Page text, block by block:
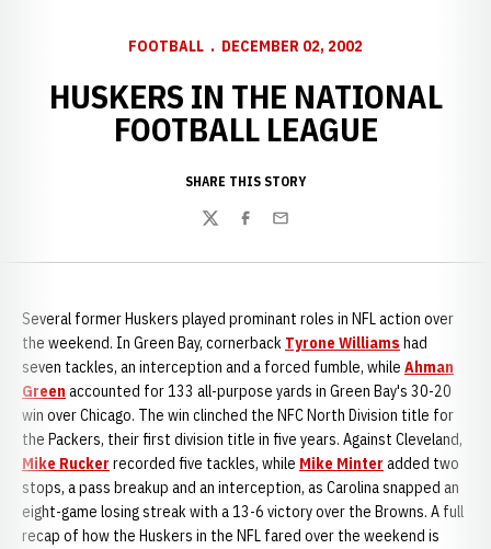
FOOTBALL DECEMBER 02, 2002
HUSKERS IN THE NATIONAL
FOOTBALL LEAGUE
SHARE THIS STORY
TwitterFacebook
Email
Several former Huskers played prominant roles in NFL action over
the weekend. In Green Bay, cornerback Tyrone Williams had
seven tackles, an interception and a forced fumble, while Ahman
Green accounted for 133 all-purpose yards in Green Bay's 30-20
win over Chicago. The win clinched the NFC North Division title for
the Packers, their first division title in five years. Against Cleveland,
Mike Rucker recorded five tackles, while Mike Minter added two
stops, a pass breakup and an interception, as Carolina snapped an
eight-game losing streak with a 13-6 victory over the Browns. A full
recap of how the Huskers in the NFL fared over the weekend is